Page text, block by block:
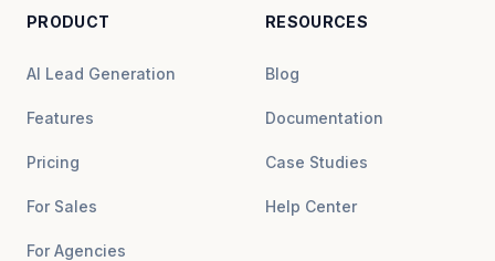
PRODUCT
AI Lead Generation
Features
Pricing
For Sales
For Agencies
RESOURCES
Blog
Documentation
Case Studies
Help Center